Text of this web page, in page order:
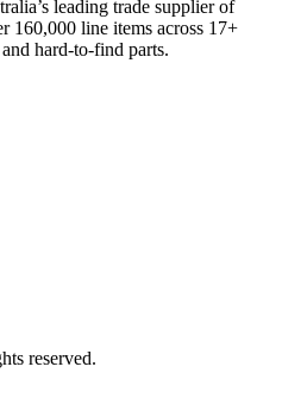
leading trade supplier of
160,000 line items across 17+
hard-to-find parts.
reserved.